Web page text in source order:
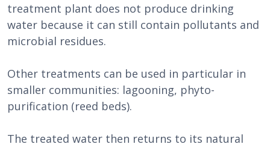
treatment plant does not produce drinking
water because it can still contain pollutants and
microbial residues.
Other treatments can be used in particular in
smaller communities: lagooning, phyto-
purification (reed beds).
The treated water then returns to its natural